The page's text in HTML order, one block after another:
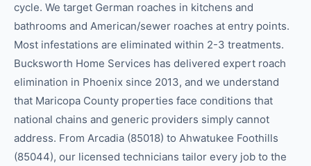
cycle. We target German roaches in kitchens and
bathrooms and American/sewer roaches at entry points.
Most infestations are eliminated within 2-3 treatments.
Bucksworth Home Services has delivered expert roach
elimination in Phoenix since 2013, and we understand
that Maricopa County properties face conditions that
national chains and generic providers simply cannot
address. From Arcadia (85018) to Ahwatukee Foothills
(85044), our licensed technicians tailor every job to the